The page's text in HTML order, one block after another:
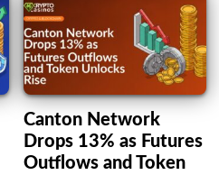
Canton Network
Drops 13% as Futures
Outflows and Token